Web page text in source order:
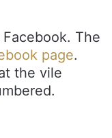
The
page.
the vile